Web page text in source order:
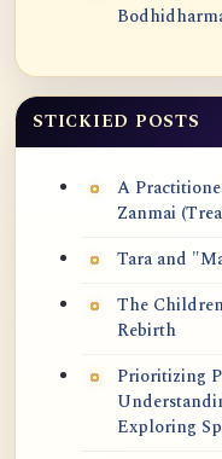
STICKIED POSTS
A
Zanmai
Tara and
The
Rebirth
Prioritizing
Exploring